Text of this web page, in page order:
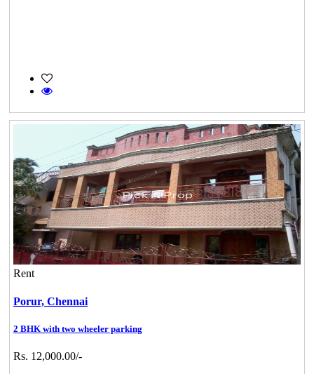
Rent
Porur, Chennai
2 BHK with two wheeler parking
Rs. 12,000.00/-